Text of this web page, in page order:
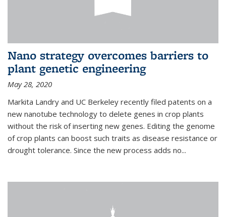
Nano strategy overcomes barriers to
plant genetic engineering
May 28, 2020
Markita Landry and UC Berkeley recently filed patents on a
new nanotube technology to delete genes in crop plants
without the risk of inserting new genes. Editing the genome
of crop plants can boost such traits as disease resistance or
drought tolerance. Since the new process adds no...